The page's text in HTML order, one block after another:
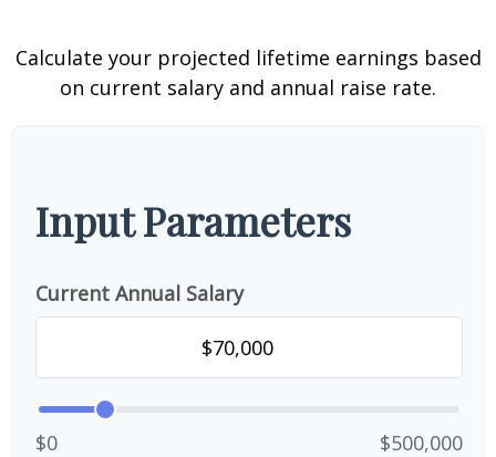
Calculate your projected lifetime earnings based
on current salary and annual raise rate.
Input Parameters
Current Annual Salary
$0 $500,000